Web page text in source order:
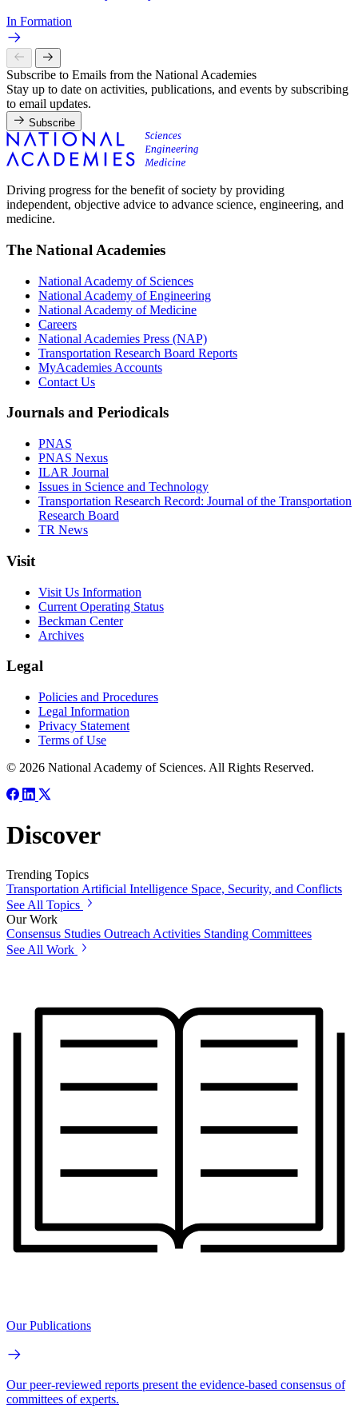
In Formation
Subscribe to Emails from the National Academies
Stay up to date on activities, publications, and events by subscribing
to email updates.
Subscribe
Driving progress for the benefit of society by providing
independent, objective advice to advance science, engineering, and
medicine.
The National Academies
National Academy of Sciences
National Academy of Engineering
National Academy of Medicine
Careers
National Academies Press (NAP)
Transportation Research Board Reports
MyAcademies Accounts
Contact Us
Journals and Periodicals
PNAS
PNAS Nexus
ILAR Journal
Issues in Science and Technology
Transportation Research Record: Journal of the Transportation
Research Board
TR News
Visit
Visit Us Information
Current Operating Status
Beckman Center
Archives
Legal
Policies and Procedures
Legal Information
Privacy Statement
Terms of Use
© 2026 National Academy of Sciences. All Rights Reserved.
Discover
Trending Topics
Transportation Artificial Intelligence Space, Security, and Conflicts
See All Topics
Our Work
Consensus Studies Outreach Activities Standing Committees
See All Work
Our Publications
Our peer-reviewed reports present the evidence-based consensus of
committees of experts.